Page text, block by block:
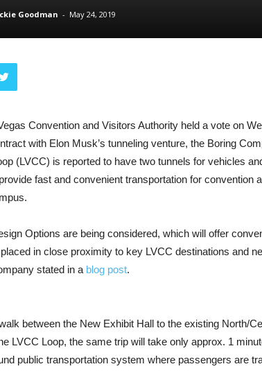
Goodman - May 24, 2019
Convention and Visitors Authority held a vote on
with Elon Musk’s tunneling venture, the Boring
(LVCC) is reported to have two tunnels for vehicles
fast and convenient transportation for convention
Options are being considered, which will offer
in close proximity to key LVCC destinations and
stated in a blog post.
between the New Exhibit Hall to the existing North/
LVCC Loop, the same trip will take only approx. 1
public transportation system where passengers are